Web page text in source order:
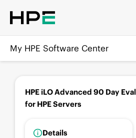
My HPE Software Center
HPE iLO Advanced 90 Day
for HPE Servers
Details